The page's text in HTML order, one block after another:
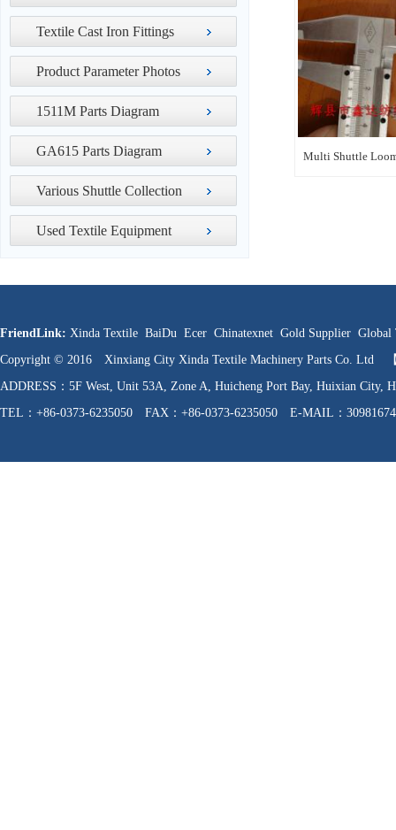
Textile Cast Iron Fittings
Product Parameter Photos
1511M Parts Diagram
GA615 Parts Diagram
Various Shuttle Collection
Used Textile Equipment
Multi Shuttle
FriendLink: Xinda Textile BaiDu Ecer Chinatexnet Gold Supplier Global
Copyright © 2016 Xinxiang City Xinda Textile Machinery Parts Co. Ltd
ADDRESS：5F West, Unit 53A, Zone A, Huicheng Port Bay, Huixian
TEL：+86-0373-6235050 FAX：+86-0373-6235050 E-MAIL：